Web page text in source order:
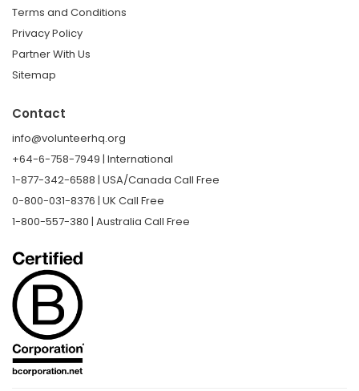
Terms and Conditions
Privacy Policy
Partner With Us
Sitemap
Contact
info@volunteerhq.org
+64-6-758-7949 | International
1-877-342-6588 | USA/Canada Call Free
0-800-031-8376 | UK Call Free
1-800-557-380 | Australia Call Free